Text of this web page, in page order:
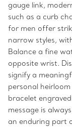
gauge link,
such as a curb
for men offer
narrow styles,
Balance a fine
opposite wrist.
signify a
personal
bracelet
message is
an enduring part